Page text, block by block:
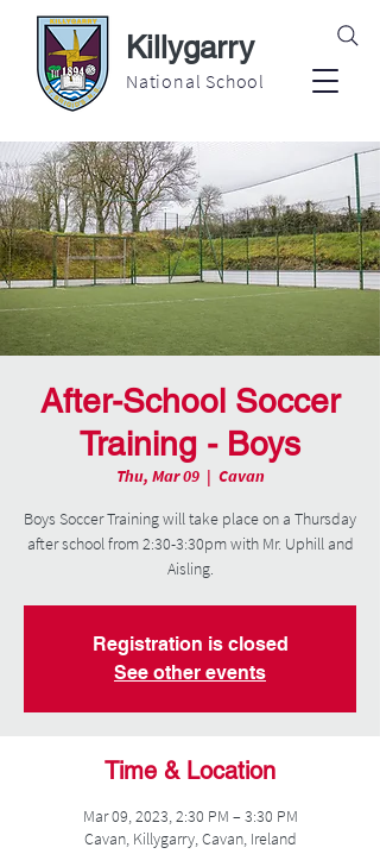
Killygarry
National School
After-School Soccer
Training - Boys
Thu, Mar 09
  |
Cavan
Boys Soccer Training will take place on a Thursday
after school from 2:30-3:30pm with Mr. Uphill and
Aisling.
Registration is closed
See other events
Time & Location
Mar 09, 2023, 2:30 PM – 3:30 PM
Cavan, Killygarry, Cavan, Ireland